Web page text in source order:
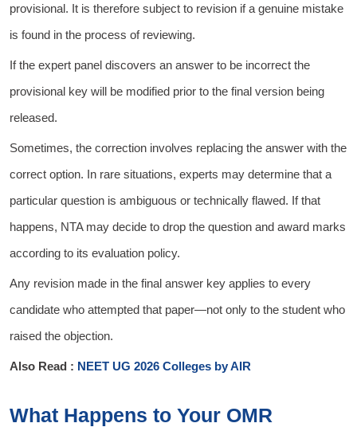
provisional. It is therefore subject to revision if a genuine mistake
is found in the process of reviewing.
If the expert panel discovers an answer to be incorrect the
provisional key will be modified prior to the final version being
released.
Sometimes, the correction involves replacing the answer with the
correct option. In rare situations, experts may determine that a
particular question is ambiguous or technically flawed. If that
happens, NTA may decide to drop the question and award marks
according to its evaluation policy.
Any revision made in the final answer key applies to every
candidate who attempted that paper—not only to the student who
raised the objection.
Also Read : NEET UG 2026 Colleges by AIR
What Happens to Your OMR